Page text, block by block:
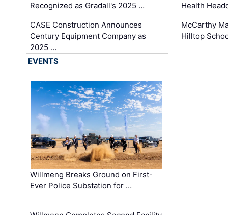
Recognized as Gradall's 2025 …
CASE Construction Announces
Century Equipment Company as
2025 …
Health
McCarthy
Hilltop
EVENTS
Willmeng Breaks Ground on First-
Ever Police Substation for …